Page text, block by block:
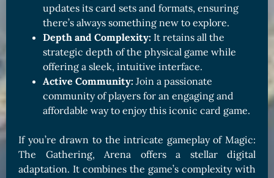
updates its card sets and formats, ensuring
there’s always something new to explore.
Depth and Complexity: It retains all the
strategic depth of the physical game while
offering a sleek, intuitive interface.
Active Community: Join a passionate
community of players for an engaging and
affordable way to enjoy this iconic card game.
If you’re drawn to the intricate gameplay of Magic:
The Gathering, Arena offers a stellar digital
adaptation. It combines the game’s complexity with